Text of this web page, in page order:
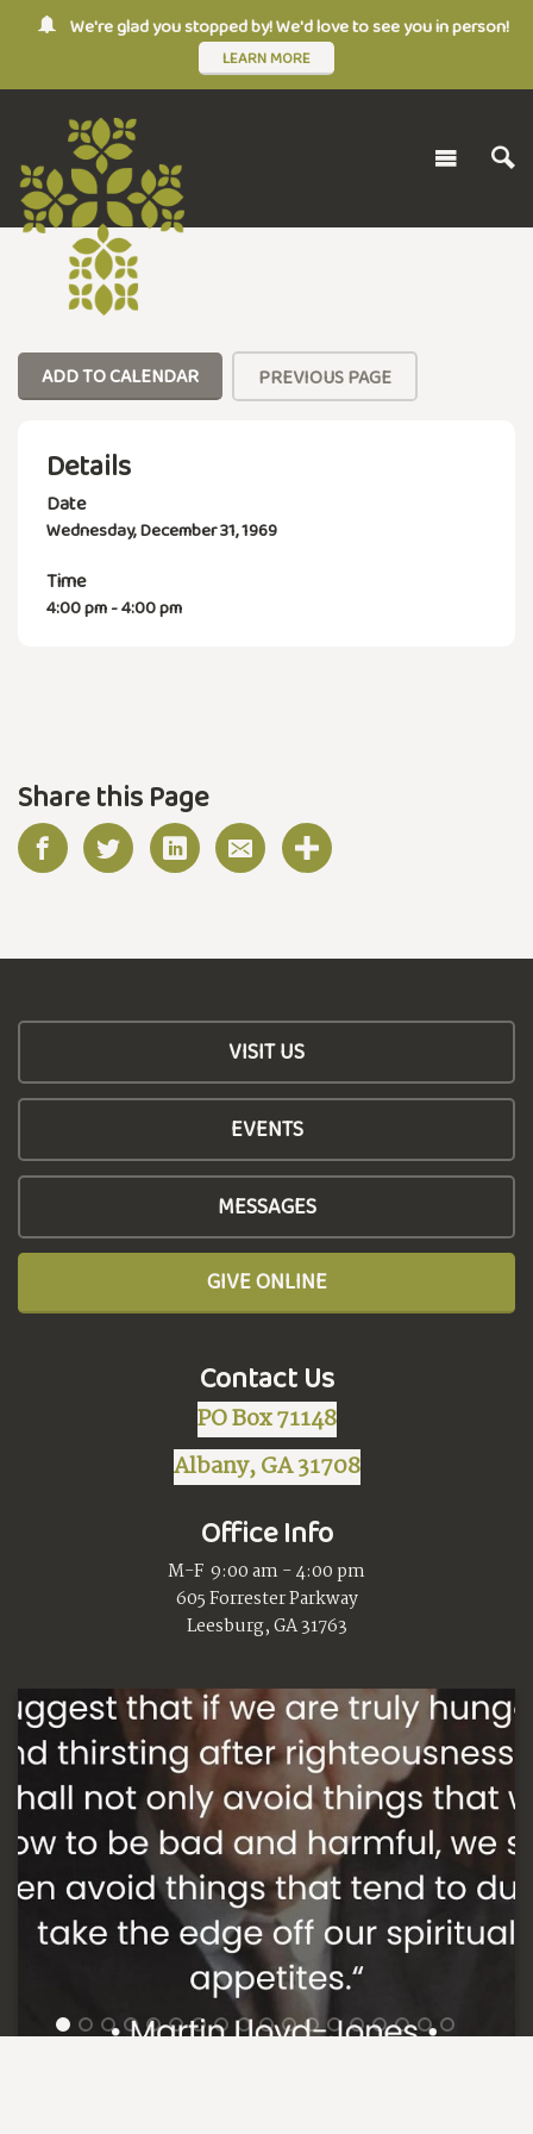
We're glad you stopped by! We'd love to see you in person!
LEARN MORE
ADD TO CALENDAR PREVIOUS PAGE
Details
Date
Wednesday, December 31, 1969
Time
4:00 pm - 4:00 pm
Share this Page
VISIT US
EVENTS
MESSAGES
GIVE ONLINE
Contact Us
PO Box 71148
Albany, GA 31708
Office Info
M-F 9:00 am - 4:00 pm
605 Forrester Parkway
Leesburg, GA 31763
1 2 3 4 5 6 7 8 9 10 11 12 13 14 15 16 17 18